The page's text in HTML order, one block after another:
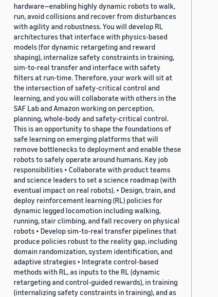
hardware—enabling highly dynamic robots to walk,
run, avoid collisions and recover from disturbances
with agility and robustness. You will develop RL
architectures that interface with physics-based
models (for dynamic retargeting and reward
shaping), internalize safety constraints in training,
sim-to-real transfer and interface with safety
filters at run-time. Therefore, your work will sit at
the intersection of safety-critical control and
learning, and you will collaborate with others in the
SAF Lab and Amazon working on perception,
planning, whole-body and safety-critical control.
This is an opportunity to shape the foundations of
safe learning on emerging platforms that will
remove bottlenecks to deployment and enable these
robots to safely operate around humans. Key job
responsibilities • Collaborate with product teams
and science leaders to set a science roadmap (with
eventual impact on real robots). • Design, train, and
deploy reinforcement learning (RL) policies for
dynamic legged locomotion including walking,
running, stair climbing, and fall recovery on physical
robots • Develop sim-to-real transfer pipelines that
produce policies robust to the reality gap, including
domain randomization, system identification, and
adaptive strategies • Integrate control-based
methods with RL, as inputs to the RL (dynamic
retargeting and control-guided rewards), in training
(internalizing safety constraints in training), and as